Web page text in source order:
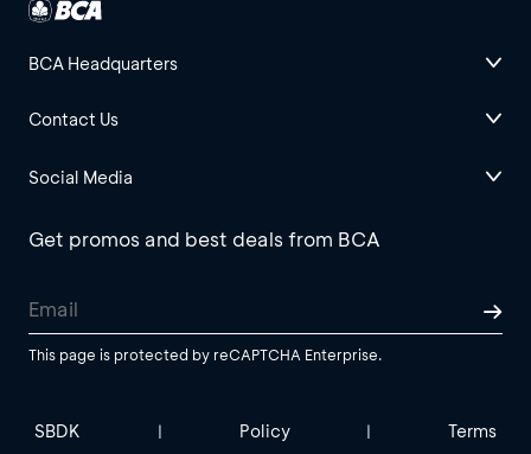
BCA Headquarters
Contact Us
Social Media
Get promos and best deals from BCA
This page is protected by reCAPTCHA Enterprise.
SBDK | Policy | Terms